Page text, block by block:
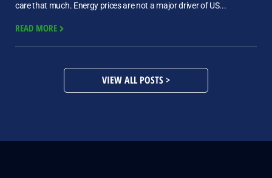
care that much. Energy prices are not a major driver of US...
READ MORE
VIEW ALL POSTS >